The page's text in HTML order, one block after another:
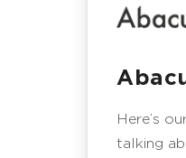
Here’s
talking